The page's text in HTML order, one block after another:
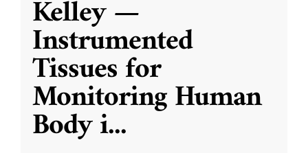
Kelley —
Instrumented
Tissues for
Monitoring Human
Body i...